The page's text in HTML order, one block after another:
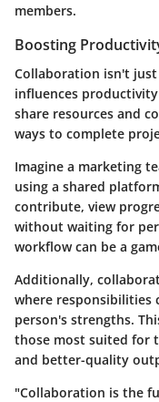
members.
Boosting
Collaboration isn't
influences
share resources and
ways to complete
Imagine a marketing
using a shared
contribute, view
without waiting for
workflow can be a
Additionally,
where responsibilities
person's strengths.
those most suited for
and better-quality
"Collaboration is the